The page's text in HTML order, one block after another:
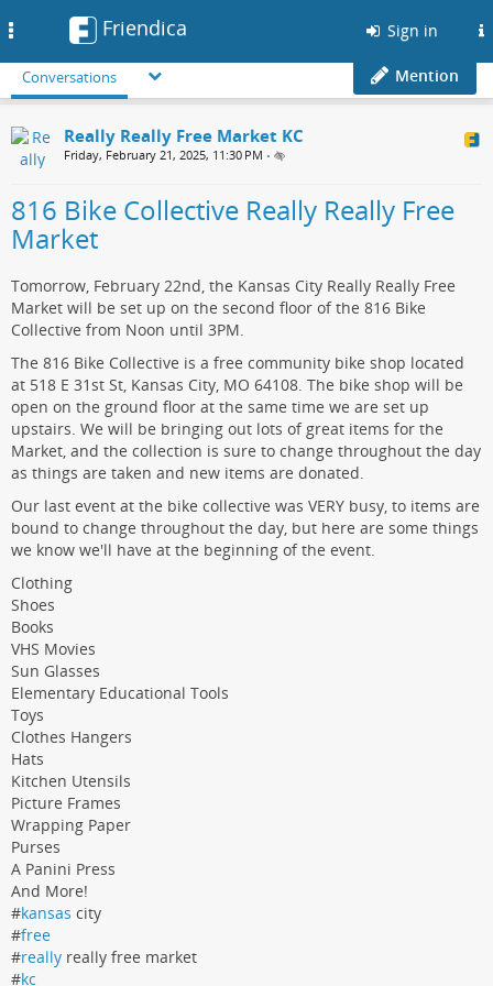
Friendica Sign in
Conversations Mention
Really Really Free Market KC
Friday, February 21, 2025, 11:30 PM •
816 Bike Collective Really Really Free
Market
Tomorrow, February 22nd, the Kansas City Really Really Free
Market will be set up on the second floor of the 816 Bike
Collective from Noon until 3PM.
The 816 Bike Collective is a free community bike shop located
at 518 E 31st St, Kansas City, MO 64108. The bike shop will be
open on the ground floor at the same time we are set up
upstairs. We will be bringing out lots of great items for the
Market, and the collection is sure to change throughout the day
as things are taken and new items are donated.
Our last event at the bike collective was VERY busy, to items are
bound to change throughout the day, but here are some things
we know we'll have at the beginning of the event.
Clothing
Shoes
Books
VHS Movies
Sun Glasses
Elementary Educational Tools
Toys
Clothes Hangers
Hats
Kitchen Utensils
Picture Frames
Wrapping Paper
Purses
A Panini Press
And More!
#kansas city
#free
#really really free market
#kc